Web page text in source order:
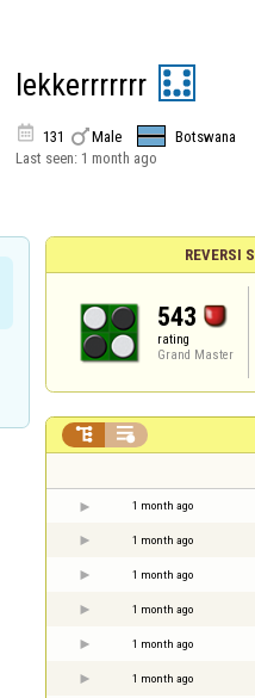
lekkerrrrrrr
 131 Male Botswana
Last seen: 1 month ago
REVERSI
543
rating
Grand Master
 
1 month ago
1 month ago
1 month ago
1 month ago
1 month ago
1 month ago